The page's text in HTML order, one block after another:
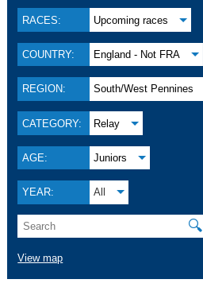
RACES: Upcoming races
COUNTRY: England - Not FRA
REGION: South/West Pennines
CATEGORY: Relay
AGE: Juniors
YEAR: All
🔍
View map